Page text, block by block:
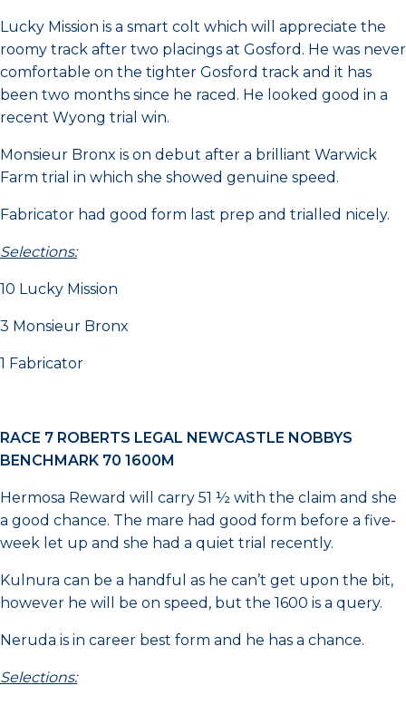
Lucky Mission is a smart colt which will appreciate the
roomy track after two placings at Gosford. He was never
comfortable on the tighter Gosford track and it has
been two months since he raced. He looked good in a
recent Wyong trial win.
Monsieur Bronx is on debut after a brilliant Warwick
Farm trial in which she showed genuine speed.
Fabricator had good form last prep and trialled nicely.
Selections:
10 Lucky Mission
3 Monsieur Bronx
1 Fabricator
RACE 7 ROBERTS LEGAL NEWCASTLE NOBBYS
BENCHMARK 70 1600M
Hermosa Reward will carry 51 ½ with the claim and she
a good chance. The mare had good form before a five-
week let up and she had a quiet trial recently.
Kulnura can be a handful as he can’t get upon the bit,
however he will be on speed, but the 1600 is a query.
Neruda is in career best form and he has a chance.
Selections: